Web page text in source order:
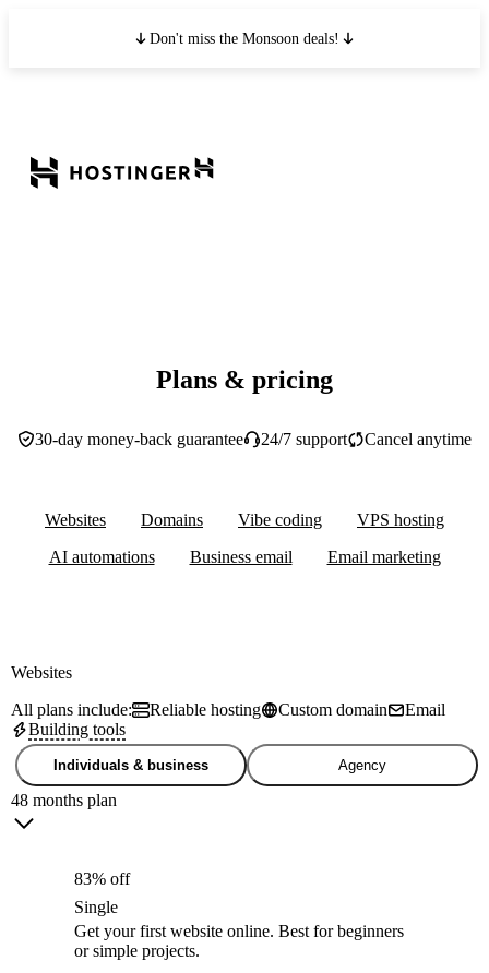
Don't miss the Monsoon deals!
Plans & pricing
30-day money-back guarantee 24/7 support Cancel anytime
Websites Domains Vibe coding
VPS hosting
AI automations
Business email Email marketing
Websites
All plans include:
Reliable hosting Custom domain
Email
Building tools
Individuals & business Agency
48 months plan
83% off
Single
Get your first website online. Best for beginners
or simple projects.